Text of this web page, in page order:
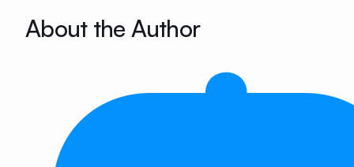
About the Author